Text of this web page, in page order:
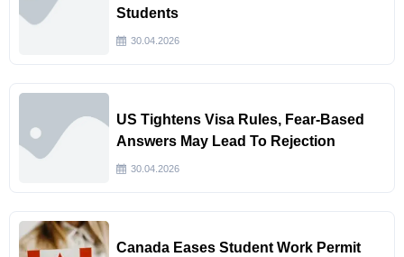
Students
30.04.2026
US Tightens Visa Rules, Fear-Based
Answers May Lead To Rejection
30.04.2026
Canada Eases Student Work Permit